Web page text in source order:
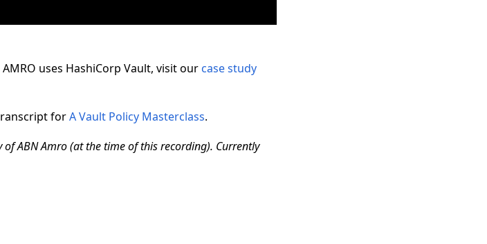
uses HashiCorp Vault, visit our case study
forA Vault Policy Masterclass.
ABN Amro (at the time of this recording). Currently